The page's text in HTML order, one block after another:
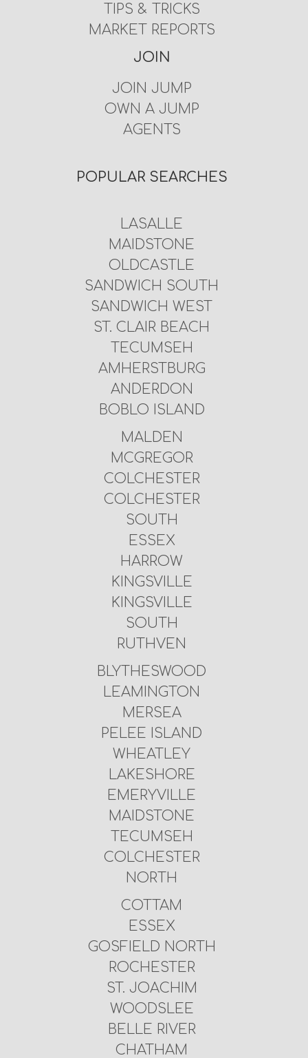
TIPS & TRICKS
MARKET REPORTS
JOIN
JOIN JUMP
OWN A JUMP
AGENTS
POPULAR SEARCHES
LASALLE
MAIDSTONE
OLDCASTLE
SANDWICH SOUTH
SANDWICH WEST
ST. CLAIR BEACH
TECUMSEH
AMHERSTBURG
ANDERDON
BOBLO ISLAND
MALDEN
MCGREGOR
COLCHESTER
COLCHESTER
SOUTH
ESSEX
HARROW
KINGSVILLE
KINGSVILLE
SOUTH
RUTHVEN
BLYTHESWOOD
LEAMINGTON
MERSEA
PELEE ISLAND
WHEATLEY
LAKESHORE
EMERYVILLE
MAIDSTONE
TECUMSEH
COLCHESTER
NORTH
COTTAM
ESSEX
GOSFIELD NORTH
ROCHESTER
ST. JOACHIM
WOODSLEE
BELLE RIVER
CHATHAM